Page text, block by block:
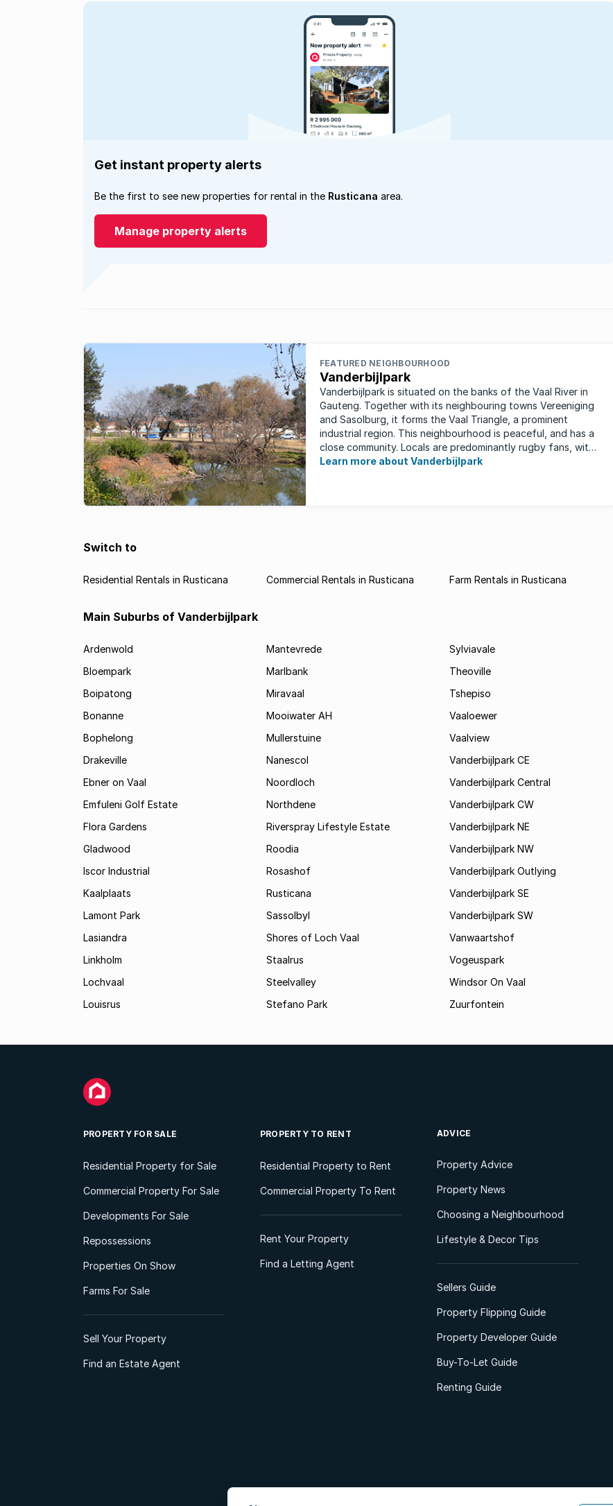
Get instant property alerts
Be the first to see new properties for rental in the Rusticana area.
Manage property alerts
FEATURED NEIGHBOURHOOD
Vanderbijlpark
Vanderbijlpark is situated on the banks of the Vaal River in
Gauteng. Together with its neighbouring towns Vereeniging
and Sasolburg, it forms the Vaal Triangle, a prominent
industrial region. This neighbourhood is peaceful, and has a
close community. Locals are predominantly rugby fans, with
...
Learn more about Vanderbijlpark
Switch to
Residential Rentals in Rusticana Commercial Rentals in Rusticana Farm Rentals in Rusticana
Main Suburbs of Vanderbijlpark
Ardenwold
Bloempark
Boipatong
Bonanne
Bophelong
Drakeville
Ebner on Vaal
Emfuleni Golf Estate
Flora Gardens
Gladwood
Iscor Industrial
Kaalplaats
Lamont Park
Lasiandra
Linkholm
Lochvaal
Louisrus
Mantevrede
Marlbank
Miravaal
Mooiwater AH
Mullerstuine
Nanescol
Noordloch
Northdene
Riverspray Lifestyle Estate
Roodia
Rosashof
Rusticana
Sassolbyl
Shores of Loch Vaal
Staalrus
Steelvalley
Stefano Park
Sylviavale
Theoville
Tshepiso
Vaaloewer
Vaalview
Vanderbijlpark CE
Vanderbijlpark Central
Vanderbijlpark CW
Vanderbijlpark NE
Vanderbijlpark NW
Vanderbijlpark Outlying
Vanderbijlpark SE
Vanderbijlpark SW
Vanwaartshof
Vogeuspark
Windsor On Vaal
Zuurfontein
PROPERTY FOR SALE
Residential Property for Sale
Commercial Property For Sale
Developments For Sale
Repossessions
Properties On Show
Farms For Sale
Sell Your Property
Find an Estate Agent
PROPERTY TO RENT
Residential Property to Rent
Commercial Property To Rent
Rent Your Property
Find a Letting Agent
ADVICE
Property Advice
Property News
Choosing a Neighbourhood
Lifestyle & Decor Tips
Sellers Guide
Property Flipping Guide
Property Developer Guide
Buy-To-Let Guide
Renting Guide